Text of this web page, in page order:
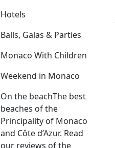
Hotels
Balls, Galas & Parties
Monaco With Children
Weekend in Monaco
On the beachThe best
beaches of the
Principality of Monaco
and Côte d’Azur. Read
our reviews of the